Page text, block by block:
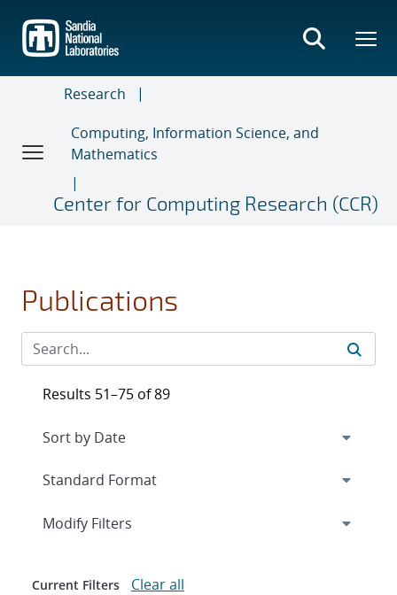
main
content
Research
Computing, Information Science, and
Mathematics
Center for Computing Research (CCR)
Publications
Results 51–75 of 89
Expand
Modify Filters
Current Filters Clear all